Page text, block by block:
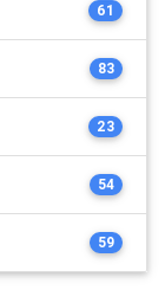
61
83
23
54
59